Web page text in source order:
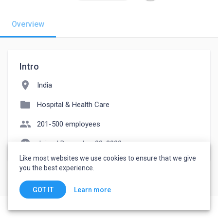
Overview
Intro
location_on India
folder Hospital & Health Care
people 201-500 employees
watch_later Joined December 23, 2022
Like most websites we use cookies to ensure that we give
you the best experience.
GOT IT Learn more